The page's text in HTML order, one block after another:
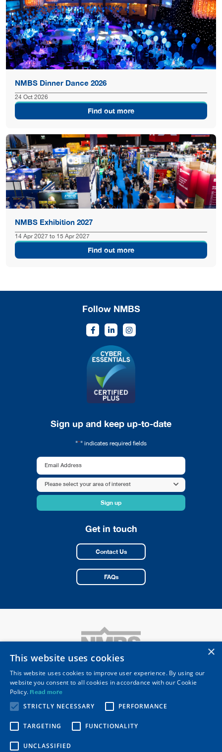
NMBS Dinner Dance 2026
24 Oct 2026
Find out more
NMBS Exhibition 2027
14 Apr 2027 to 15 Apr 2027
Find out more
Follow NMBS
Sign up and keep up-to-date
"*" indicates required fields
Email
Address
Area
of
interest
Please select your area of interest
Get in touch
Contact Us
FAQs
National Merchant Buying Society Limited
Telephone 0116 253 0531
×
This website uses cookies
This website uses cookies to improve user experience. By using our
website you consent to all cookies in accordance with our Cookie
Policy. Read more
STRICTLY NECESSARY PERFORMANCE
TARGETING FUNCTIONALITY
UNCLASSIFIED